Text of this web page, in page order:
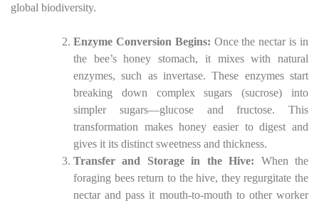
global biodiversity.
Enzyme Conversion Begins: Once the nectar is in
the bee’s honey stomach, it mixes with natural
enzymes, such as invertase. These enzymes start
breaking down complex sugars (sucrose) into
simpler sugars—glucose and fructose. This
transformation makes honey easier to digest and
gives it its distinct sweetness and thickness.
Transfer and Storage in the Hive: When the
foraging bees return to the hive, they regurgitate the
nectar and pass it mouth-to-mouth to other worker